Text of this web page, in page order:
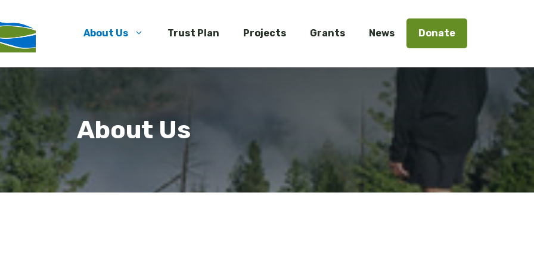
About Us Trust Plan Projects Grants News Donate
About Us